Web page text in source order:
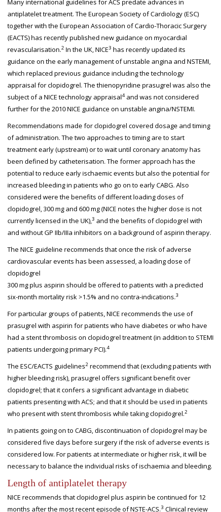
Many international guidelines for ACS predate advances in
antiplatelet treatment. The European Society of Cardiology (ESC)
together with the European Association of Cardio-Thoracic Surgery
(EACTS) has recently published new guidance on myocardial
revascularisation.2 In the UK, NICE3 has recently updated its
guidance on the early management of unstable angina and NSTEMI,
which replaced previous guidance including the technology
appraisal for clopidogrel. The thienopyridine prasugrel was also the
subject of a NICE technology appraisal4 and was not considered
further for the 2010 NICE guidance on unstable angina/NSTEMI.
Recommendations made for clopidogrel covered dosage and timing
of administration. The two approaches to timing are to start
treatment early (upstream) or to wait until coronary anatomy has
been defined by catheterisation. The former approach has the
potential to reduce early ischaemic events but also the potential for
increased bleeding in patients who go on to early CABG. Also
considered were the benefits of different loading doses of
clopidogrel, 300 mg and 600 mg (NICE notes the higher dose is not
currently licensed in the UK),3 and the benefits of clopidogrel with
and without GP IIb/IIIa inhibitors on a background of aspirin therapy.
The NICE guideline recommends that once the risk of adverse
cardiovascular events has been assessed, a loading dose of
clopidogrel
300 mg plus aspirin should be offered to patients with a predicted
six-month mortality risk >1.5% and no contra-indications.3
For particular groups of patients, NICE recommends the use of
prasugrel with aspirin for patients who have diabetes or who have
had a stent thrombosis on clopidogrel treatment (in addition to STEMI
patients undergoing primary PCI).4
The ESC/EACTS guidelines2 recommend that (excluding patients with
higher bleeding risk), prasugrel offers significant benefit over
clopidogrel; that it confers a significant advantage in diabetic
patients presenting with ACS; and that it should be used in patients
who present with stent thrombosis while taking clopidogrel.2
In patients going on to CABG, discontinuation of clopidogrel may be
considered five days before surgery if the risk of adverse events is
considered low. For patients at intermediate or higher risk, it will be
necessary to balance the individual risks of ischaemia and bleeding.
Length of antiplatelet therapy
NICE recommends that clopidogrel plus aspirin be continued for 12
months after the most recent episode of NSTE-ACS.3 Clinical review